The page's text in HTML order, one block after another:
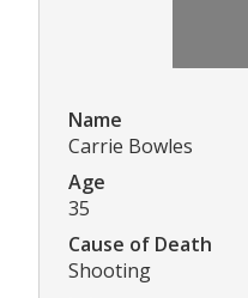
Name
Carrie Bowles
Age
35
Cause of Death
Shooting